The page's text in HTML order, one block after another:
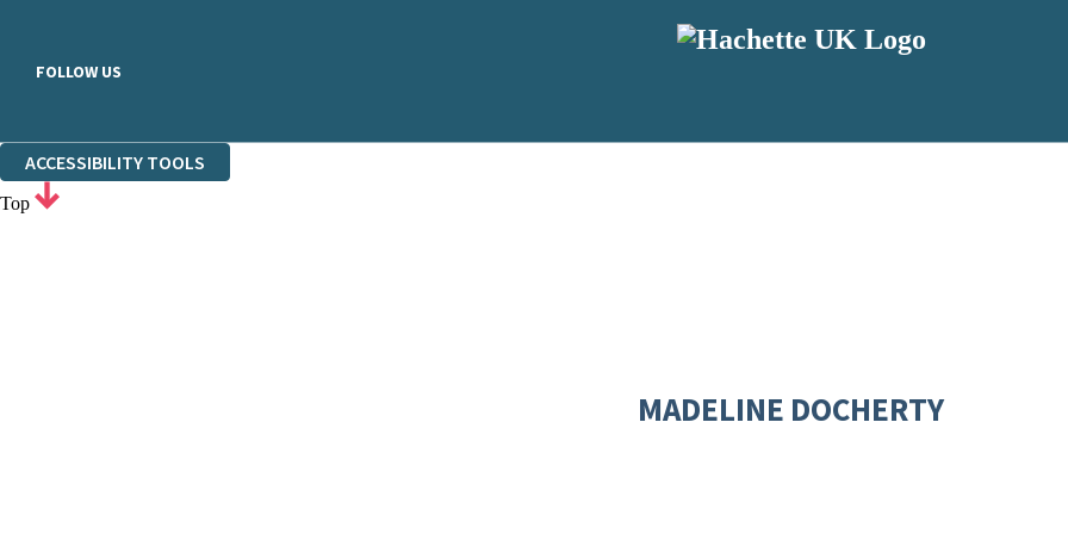
FOLLOW US
ACCESSIBILITY TOOLS
Top
MADELINE DOCHERTY